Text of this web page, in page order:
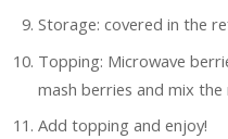
Storage: covered in the
Topping: Microwave
mash berries and mix
Add topping and enjoy!